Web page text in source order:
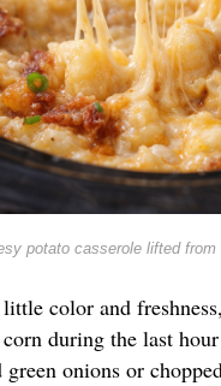
potato casserole lifted
color and
during the last
onions or